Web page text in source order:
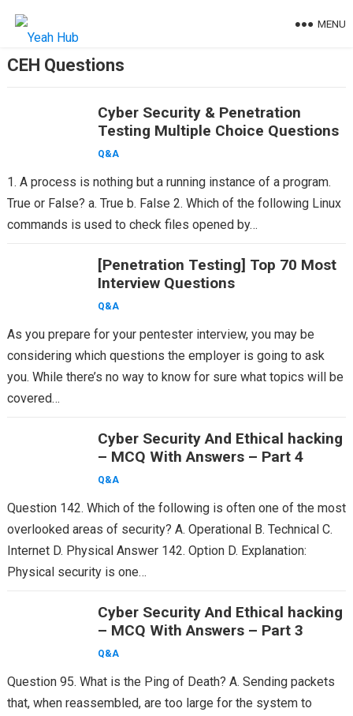
MENU
CEH Questions
Cyber Security & Penetration
Testing Multiple Choice Questions
Q&A
1. A process is nothing but a running instance of a program.
True or False? a. True b. False 2. Which of the following Linux
commands is used to check files opened by…
[Penetration Testing] Top 70 Most
Interview Questions
Q&A
As you prepare for your pentester interview, you may be
considering which questions the employer is going to ask
you. While there’s no way to know for sure what topics will be
covered…
Cyber Security And Ethical hacking
– MCQ With Answers – Part 4
Q&A
Question 142. Which of the following is often one of the most
overlooked areas of security? A. Operational B. Technical C.
Internet D. Physical Answer 142. Option D. Explanation:
Physical security is one…
Cyber Security And Ethical hacking
– MCQ With Answers – Part 3
Q&A
Question 95. What is the Ping of Death? A. Sending packets
that, when reassembled, are too large for the system to